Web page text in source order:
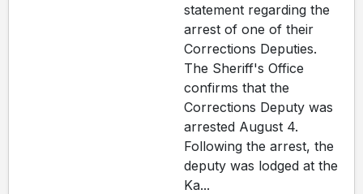
statement regarding the
arrest of one of their
Corrections Deputies.
The Sheriff's Office
confirms that the
Corrections Deputy was
arrested August 4.
Following the arrest, the
deputy was lodged at the
Ka...